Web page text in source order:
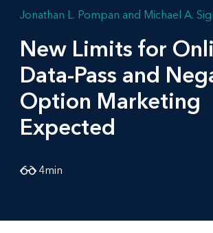
Jonathan L. Pompan Michael A.
New Limits for
Data-Pass and
Option Marketing
Expected
4min